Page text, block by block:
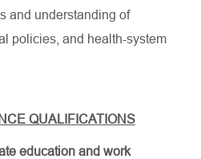
and understanding of
policies, and health-system
QUALIFICATIONS
education and work